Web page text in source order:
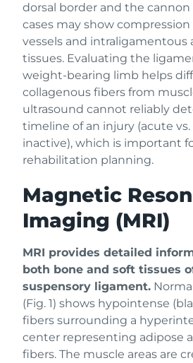
dorsal border and the cannon
cases may show compression
vessels and intraligamentous
tissues. Evaluating the
weight-bearing limb helps
collagenous fibers from
ultrasound cannot reliably
timeline of an injury (acute vs.
inactive), which is important
rehabilitation planning.
Magnetic
Imaging (MRI)
MRI provides detailed
both bone and soft tissues
suspensory ligament.
(Fig. 1) shows hypointense
fibers surrounding a
center representing adipose
fibers. The muscle areas are